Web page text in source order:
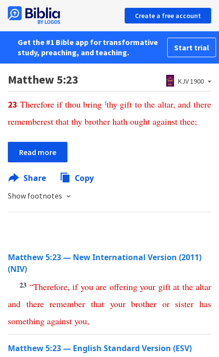
Create a free account
Get the #1 Bible app for transformative
study, preaching, and teaching.
Start trial
Matthew 5:23 KJV 1900
23 Therefore if thou bring fthy gift to the altar,and there
rememberest that thy brother hath ought against thee;
Read more
Share Copy
Show footnotes
Matthew 5:23 — New International Version (2011)
(NIV)
23 “Therefore, if you are offering your gift at the altar
and there remember that your brother or sister has
something against you,
Matthew 5:23 — English Standard Version (ESV)